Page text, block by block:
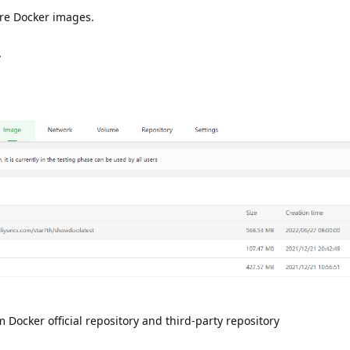
Docker images.
Docker official repository and third-party repository